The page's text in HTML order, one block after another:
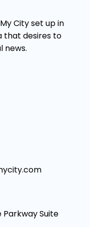
City set up in
that desires to
news.
Parkway Suite